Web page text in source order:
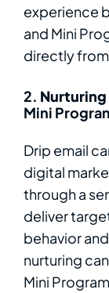
experience
and Mini
directly
2. Nurturing
Mini
Drip email
digital
through a
deliver
behavior
nurturing
Mini